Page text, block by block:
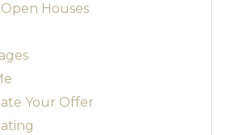
Houses
Your Offer